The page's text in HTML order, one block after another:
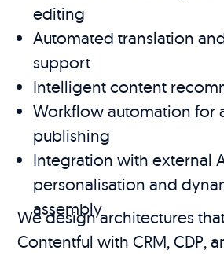
editing
Automated translation
support
Intelligent content
Workflow automation for
publishing
Integration with external
personalisation and
assembly
We design architectures
Contentful with CRM, CDP,